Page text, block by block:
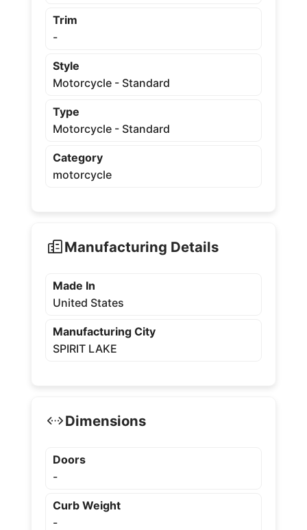
Trim
-
Style
Motorcycle - Standard
Type
Motorcycle - Standard
Category
motorcycle
Manufacturing Details
Made In
United States
Manufacturing City
SPIRIT LAKE
Dimensions
Doors
-
Curb Weight
-